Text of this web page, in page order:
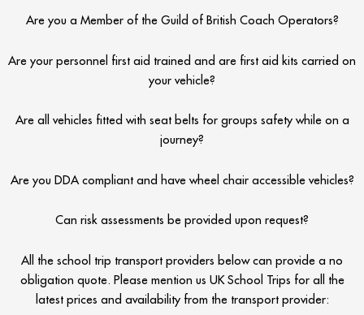
Are you a Member of the Guild of British Coach Operators?
Are your personnel first aid trained and are first aid kits carried on
your vehicle?
Are all vehicles fitted with seat belts for groups safety while on a
journey?
Are you DDA compliant and have wheel chair accessible vehicles?
Can risk assessments be provided upon request?
All the school trip transport providers below can provide a no
obligation quote. Please mention us UK School Trips for all the
latest prices and availability from the transport provider: